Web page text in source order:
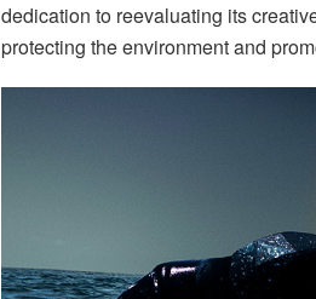
dedication to reevaluating its
protecting the environment and